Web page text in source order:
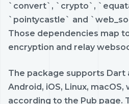
`convert`, `crypto`,
`pointycastle` and
Those dependencies map
encryption and relay
The package supports Dart
Android, iOS, Linux,
according to the Pub page.